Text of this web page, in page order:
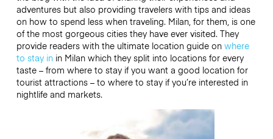
adventures but also providing travelers with tips and ideas
on how to spend less when traveling. Milan, for them, is one
of the most gorgeous cities they have ever visited. They
provide readers with the ultimate location guide on where
to stay inin Milan which they split into locations for every
taste – from where to stay if you want a good location for
tourist attractions – to where to stay if you’re interested in
nightlife and markets.